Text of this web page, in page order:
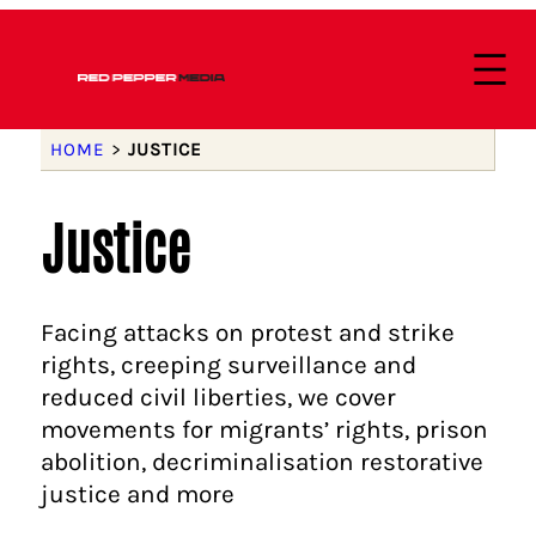
HOME > JUSTICE
Justice
Facing attacks on protest and strike
rights, creeping surveillance and
reduced civil liberties, we cover
movements for migrants’ rights, prison
abolition, decriminalisation restorative
justice and more